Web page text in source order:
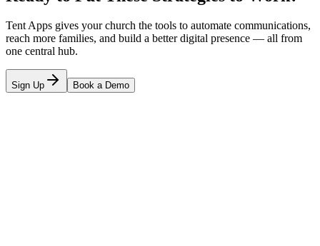
Tent Apps gives your church the tools to automate communications,
reach more families, and build a better digital presence — all from
one central hub.
Sign Up Book a Demo